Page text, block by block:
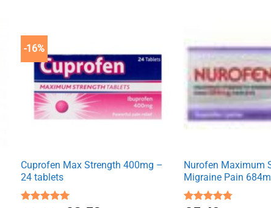
-16%
Cuprofen Max Strength 400mg –
24 tablets
Nurofen Maximum
Migraine Pain